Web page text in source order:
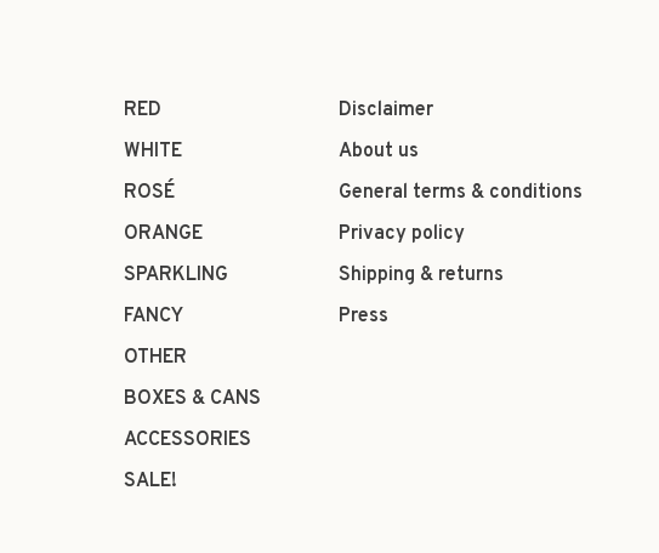
RED
WHITE
ROSÉ
ORANGE
SPARKLING
FANCY
OTHER
BOXES & CANS
ACCESSORIES
SALE!
Disclaimer
About us
General terms & conditions
Privacy policy
Shipping & returns
Press